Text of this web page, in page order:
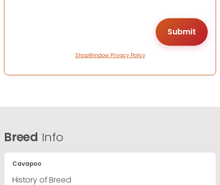
ShopWindow Privacy Policy
Breed Info
Cavapoo
History of Breed